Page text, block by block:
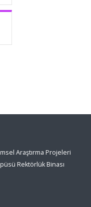
Araştırma Projeleri
Rektörlük Binası